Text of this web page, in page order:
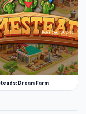
Dream Farm